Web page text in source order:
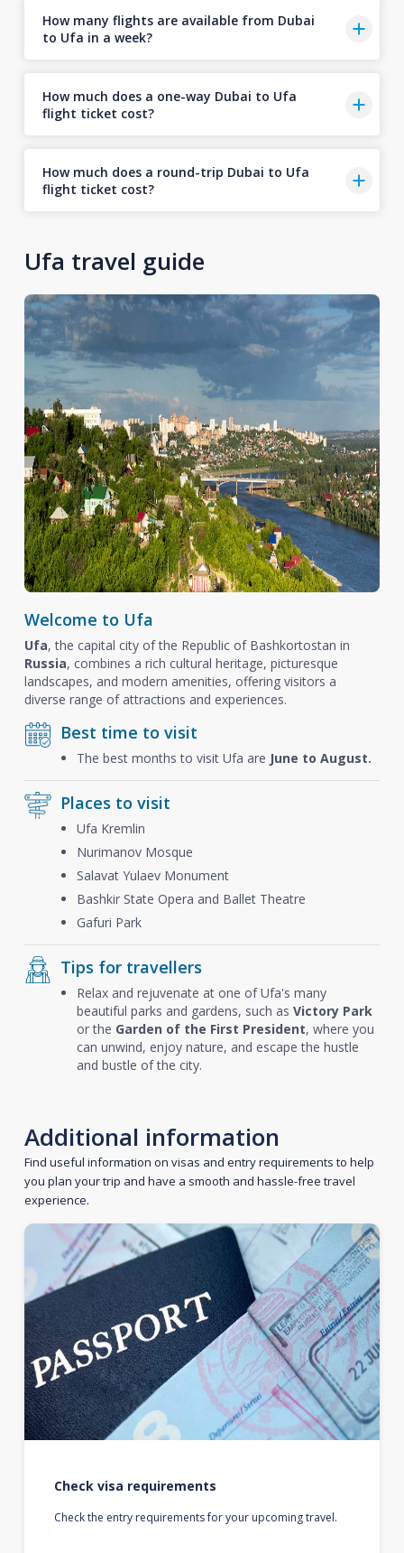
How many flights are available from Dubai
to Ufa in a week?
How much does a one-way Dubai to Ufa
flight ticket cost?
How much does a round-trip Dubai to Ufa
flight ticket cost?
Ufa travel guide
Welcome to Ufa
Ufa, the capital city of the Republic of Bashkortostan in
Russia, combines a rich cultural heritage, picturesque
landscapes, and modern amenities, offering visitors a
diverse range of attractions and experiences.
Best time to visit
The best months to visit Ufa are June to August.
Places to visit
Ufa Kremlin
Nurimanov Mosque
Salavat Yulaev Monument
Bashkir State Opera and Ballet Theatre
Gafuri Park
Tips for travellers
Relax and rejuvenate at one of Ufa's many
beautiful parks and gardens, such as Victory Park
or the Garden of the First President, where you
can unwind, enjoy nature, and escape the hustle
and bustle of the city.
Additional information
Find useful information on visas and entry requirements to help
you plan your trip and have a smooth and hassle-free travel
experience.
Check visa requirements
Check the entry requirements for your upcoming travel.